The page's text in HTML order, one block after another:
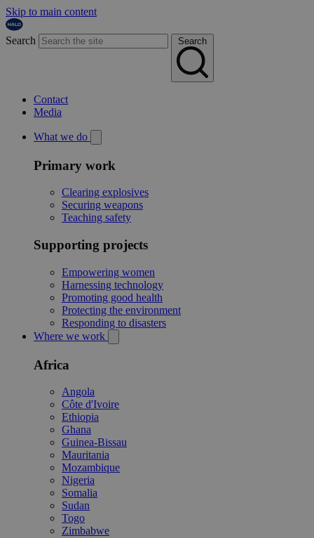
Skip to main content
Search Search
Contact
Media
What we do
Primary work
Clearing explosives
Securing weapons
Teaching safety
Supporting projects
Empowering women
Harnessing technology
Promoting good health
Protecting the environment
Responding to disasters
Where we work
Africa
Angola
Côte d'Ivoire
Ethiopia
Ghana
Guinea-Bissau
Mauritania
Mozambique
Nigeria
Somalia
Sudan
Togo
Zimbabwe